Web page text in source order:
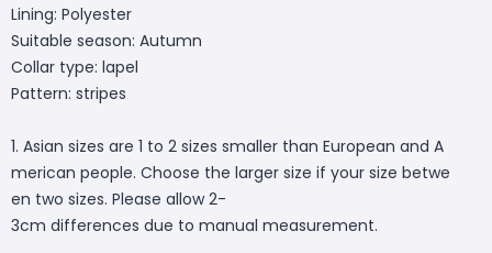
Lining: Polyester
Suitable season: Autumn
Collar type: lapel
Pattern: stripes
1. Asian sizes are 1 to 2 sizes smaller than European and A
merican people. Choose the larger size if your size betwe
en two sizes. Please allow 2-
3cm differences due to manual measurement.